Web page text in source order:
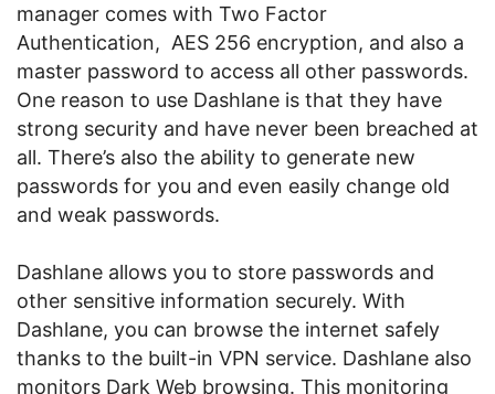
manager comes with Two Factor
Authentication, AES 256 encryption, and also a
master password to access all other passwords.
One reason to use Dashlane is that they have
strong security and have never been breached at
all. There’s also the ability to generate new
passwords for you and even easily change old
and weak passwords.
Dashlane allows you to store passwords and
other sensitive information securely. With
Dashlane, you can browse the internet safely
thanks to the built-in VPN service. Dashlane also
monitors Dark Web browsing. This monitoring